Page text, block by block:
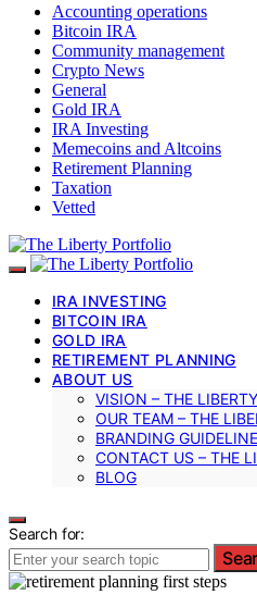
Accounting operations
Bitcoin IRA
Community management
Crypto News
General
Gold IRA
IRA Investing
Memecoins and Altcoins
Retirement Planning
Taxation
Vetted
IRA INVESTING
BITCOIN IRA
GOLD IRA
RETIREMENT PLANNING
ABOUT US
VISION – THE
OUR TEAM – THE
BRANDING
CONTACT US – THE
BLOG
Search for: